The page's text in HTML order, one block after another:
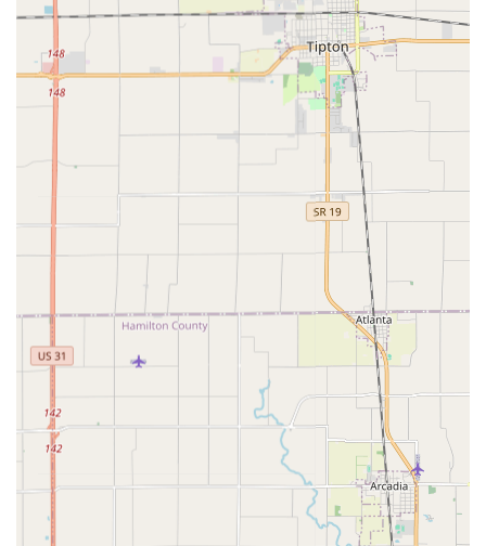
Full-Service Automotive Key Expertise:They provide
one of the most in-demand services in the automotive
sector: the ability to perform Transponder Key
Programming and Auto Key Making. This capability
offers a cost-effective and faster alternative to costly
dealership key replacement, often completed on the
Eviction and Property Management Support:The
specialized Eviction Service and Master Rekeying for
residential and commercial properties make them an
invaluable partner for property managers and
landlords who need prompt, secure, and legally sound
services.
Expertise in High Security Keys:
Beyond standard brass
keys, they possess the tools and training required to
duplicate and manage High Security Keys, ensuring
complex lock systems are maintained with the highest
level of security integrity.
Focus on Affordability and Value:
The name itself
reflects a dedication to providing competitive pricing.
Customers consistently note that the service is
professional, quick, and reasonably priced, proving that